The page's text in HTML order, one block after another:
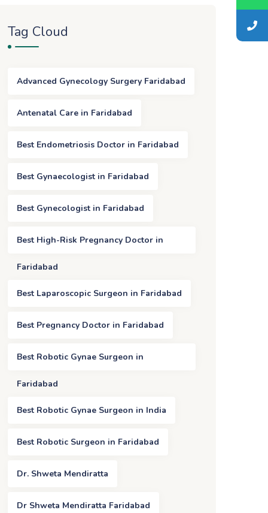
Tag Cloud
Advanced Gynecology Surgery Faridabad
Antenatal Care in Faridabad
Best Endometriosis Doctor in Faridabad
Best Gynaecologist in Faridabad
Best Gynecologist in Faridabad
Best High-Risk Pregnancy Doctor in
Faridabad
Best Laparoscopic Surgeon in Faridabad
Best Pregnancy Doctor in Faridabad
Best Robotic Gynae Surgeon in
Faridabad
Best Robotic Gynae Surgeon in India
Best Robotic Surgeon in Faridabad
Dr. Shweta Mendiratta
Dr Shweta Mendiratta Faridabad